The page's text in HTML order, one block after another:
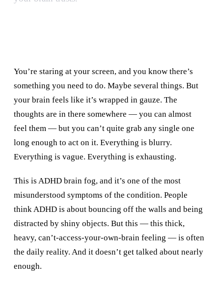
You’re staring at your screen, and you know there’s
something you need to do. Maybe several things. But
your brain feels like it’s wrapped in gauze. The
thoughts are in there somewhere — you can almost
feel them — but you can’t quite grab any single one
long enough to act on it. Everything is blurry.
Everything is vague. Everything is exhausting.
This is ADHD brain fog, and it’s one of the most
misunderstood symptoms of the condition. People
think ADHD is about bouncing off the walls and being
distracted by shiny objects. But this — this thick,
heavy, can’t-access-your-own-brain feeling — is often
the daily reality. And it doesn’t get talked about nearly
enough.